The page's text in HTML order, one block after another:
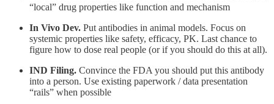
“local” drug properties like function and mechanism
In Vivo Dev. Put antibodies in animal models. Focus on
systemic properties like safety, efficacy, PK. Last chance to
figure how to dose real people (or if you should do this at all).
IND Filing. Convince the FDA you should put this antibody
into a person. Use existing paperwork / data presentation
“rails” when possible